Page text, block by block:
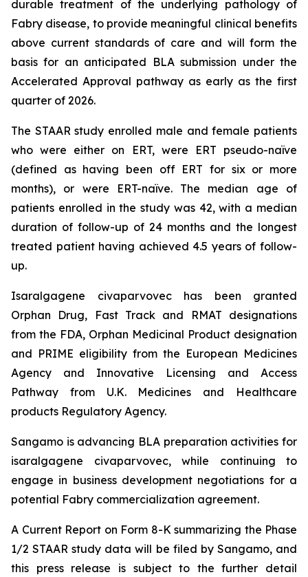
durable treatment of the underlying pathology of
Fabry disease, to provide meaningful clinical benefits
above current standards of care and will form the
basis for an anticipated BLA submission under the
Accelerated Approval pathway as early as the first
quarter of 2026.
The STAAR study enrolled male and female patients
who were either on ERT, were ERT pseudo-naïve
(defined as having been off ERT for six or more
months), or were ERT-naïve. The median age of
patients enrolled in the study was 42, with a median
duration of follow-up of 24 months and the longest
treated patient having achieved 4.5 years of follow-
up.
Isaralgagene civaparvovec has been granted
Orphan Drug, Fast Track and RMAT designations
from the FDA, Orphan Medicinal Product designation
and PRIME eligibility from the European Medicines
Agency and Innovative Licensing and Access
Pathway from U.K. Medicines and Healthcare
products Regulatory Agency.
Sangamo is advancing BLA preparation activities for
isaralgagene civaparvovec, while continuing to
engage in business development negotiations for a
potential Fabry commercialization agreement.
A Current Report on Form 8-K summarizing the Phase
1/2 STAAR study data will be filed by Sangamo, and
this press release is subject to the further detail